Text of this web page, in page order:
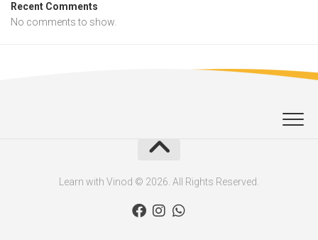
Recent Comments
No comments to show.
Learn with Vinod © 2026. All Rights Reserved.